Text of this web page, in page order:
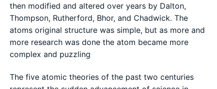
then modified and altered over years by Dalton,
Thompson, Rutherford, Bhor, and Chadwick. The
atoms original structure was simple, but as more and
more research was done the atom became more
complex and puzzling
The five atomic theories of the past two centuries